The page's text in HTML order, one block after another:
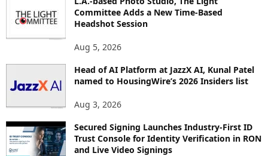
S
Committee Adds a New Time-Based
Headshot Session
Aug 5, 2026
Head of AI Platform at JazzX AI, Kunal Patel
named to HousingWire’s 2026 Insiders list
Aug 3, 2026
Secured Signing Launches Industry-First ID
Trust Console for Identity Verification in RON
and Live Video Signings